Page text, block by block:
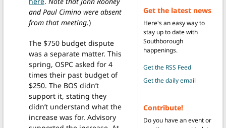
and Paul Cimino were absent
from that meeting.)
The $750 budget dispute
was a separate matter. This
spring, OSPC asked for 4
times their past budget of
$250. The BOS didn’t
support it, stating they
didn’t understand what the
increase was for. Advisory
Get the latest news
Here's an easy way to
stay up to date with
Southborough
happenings.
Get the RSS Feed
Get the daily email
Contribute!
Do you have an event or